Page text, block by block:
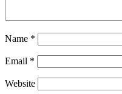
Name *
Email *
Website